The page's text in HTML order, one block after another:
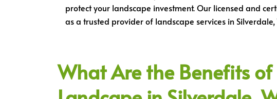
protect your landscape investment. Our licensed and
as a trusted provider of landscape services in Silverdale,
What Are the Benefits